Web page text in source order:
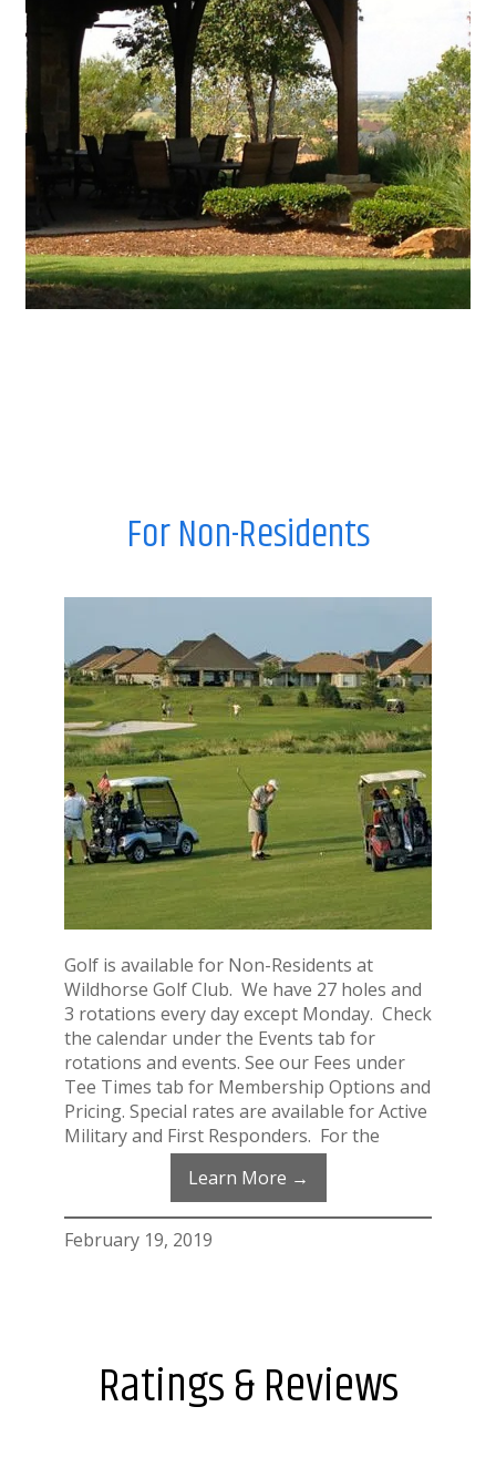
For Non-Residents
Golf is available for Non-Residents at
Wildhorse Golf Club. We have 27 holes and
3 rotations every day except Monday. Check
the calendar under the Events tab for
rotations and events. See our Fees under
Tee Times tab for Membership Options and
Pricing. Special rates are available for Active
Military and First Responders. For the
Learn More →
February 19, 2019
Ratings & Reviews